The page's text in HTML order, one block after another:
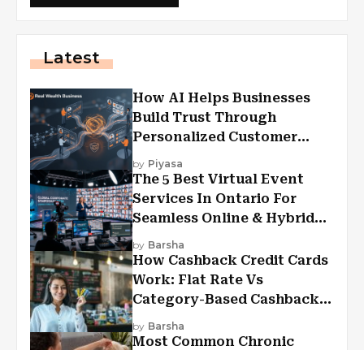
Latest
How AI Helps Businesses
Build Trust Through
Personalized Customer
Experiences?
by Piyasa
The 5 Best Virtual Event
Services In Ontario For
Seamless Online & Hybrid
Experiences
by Barsha
How Cashback Credit Cards
Work: Flat Rate Vs
Category-Based Cashback
Explained
by Barsha
Most Common Chronic